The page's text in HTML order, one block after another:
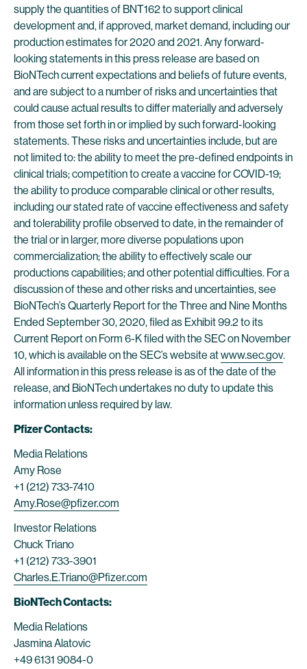
supply the quantities of BNT162 to support clinical
development and, if approved, market demand, including our
production estimates for 2020 and 2021. Any forward-
looking statements in this press release are based on
BioNTech current expectations and beliefs of future events,
and are subject to a number of risks and uncertainties that
could cause actual results to differ materially and adversely
from those set forth in or implied by such forward-looking
statements. These risks and uncertainties include, but are
not limited to: the ability to meet the pre-defined endpoints in
clinical trials; competition to create a vaccine for COVID-19;
the ability to produce comparable clinical or other results,
including our stated rate of vaccine effectiveness and safety
and tolerability profile observed to date, in the remainder of
the trial or in larger, more diverse populations upon
commercialization; the ability to effectively scale our
productions capabilities; and other potential difficulties. For a
discussion of these and other risks and uncertainties, see
BioNTech’s Quarterly Report for the Three and Nine Months
Ended September 30, 2020, filed as Exhibit 99.2 to its
Current Report on Form 6-K filed with the SEC on November
10, which is available on the SEC’s website atwww.sec.gov.
All information in this press release is as of the date of the
release, and BioNTech undertakes no duty to update this
information unless required by law.
Pfizer Contacts:
Media Relations
Amy Rose
+1 (212) 733-7410
Amy.Rose@pfizer.com
Investor Relations
Chuck Triano
+1 (212) 733-3901
Charles.E.Triano@Pfizer.com
BioNTech Contacts:
Media Relations
Jasmina Alatovic
+49 6131 9084-0